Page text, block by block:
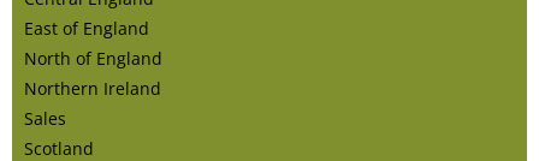
East of England
North of England
Northern Ireland
Sales
Scotland